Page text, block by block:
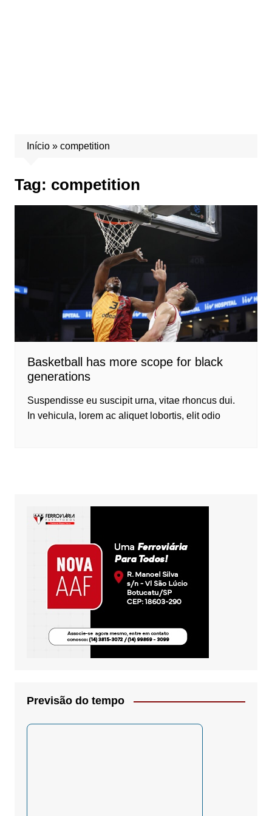
Início» competition
Tag: competition
Basketball has more scope for black
generations
Suspendisse eu suscipit urna, vitae rhoncus dui.
In vehicula, lorem ac aliquet lobortis, elit odio
Previsão do tempo